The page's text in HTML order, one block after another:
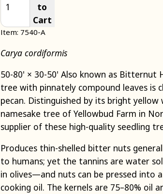
to
Cart
Item: 7540-A
Carya cordiformis
50-80' × 30-50' Also known as Bitternut
tree with pinnately compound leaves is
pecan. Distinguished by its bright
namesake tree of Yellowbud Farm in
supplier of these high-quality seedling
Produces thin-shelled bitter nuts
to humans; yet the tannins are water
in olives—and nuts can be pressed into
cooking oil. The kernels are 75–80% oil